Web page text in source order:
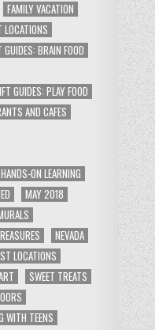
FAMILY VACATION
LOCATIONS
GUIDES: BRAIN FOOD
GUIDES: PLAY FOOD
AND CAFES
HANDS-ON LEARNING
MAY 2018
NEVADA
LOCATIONS
SWEET TREATS
WITH TEENS